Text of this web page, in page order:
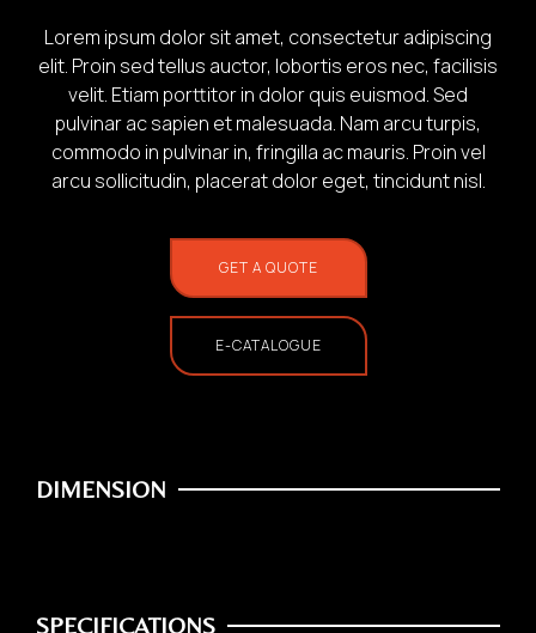
Lorem ipsum dolor sit amet, consectetur adipiscing
elit. Proin sed tellus auctor, lobortis eros nec, facilisis
velit. Etiam porttitor in dolor quis euismod. Sed
pulvinar ac sapien et malesuada. Nam arcu turpis,
commodo in pulvinar in, fringilla ac mauris. Proin vel
arcu sollicitudin, placerat dolor eget, tincidunt nisl.
GET A QUOTE
E-CATALOGUE
DIMENSION
SPECIFICATIONS
1.